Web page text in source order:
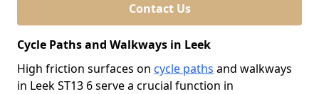
Contact Us
Cycle Paths and Walkways in Leek
High friction surfaces on cycle paths and walkways
in Leek ST13 6 serve a crucial function in